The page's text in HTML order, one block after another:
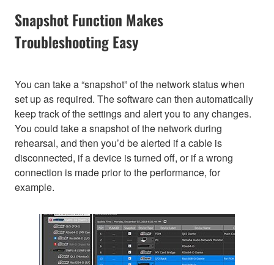
Snapshot Function Makes
Troubleshooting Easy
You can take a “snapshot” of the network status when
set up as required. The software can then automatically
keep track of the settings and alert you to any changes.
You could take a snapshot of the network during
rehearsal, and then you’d be alerted if a cable is
disconnected, if a device is turned off, or if a wrong
connection is made prior to the performance, for
example.